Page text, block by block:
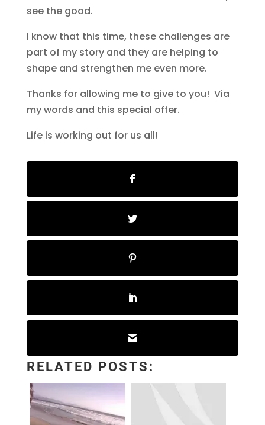
see the good.
I know that this time, these challenges are
part of my story and they are helping to
shape and strengthen me even more.
Thanks for allowing me to give to you! Via
my words and this special offer.
Life is working out for us all!
RELATED POSTS: